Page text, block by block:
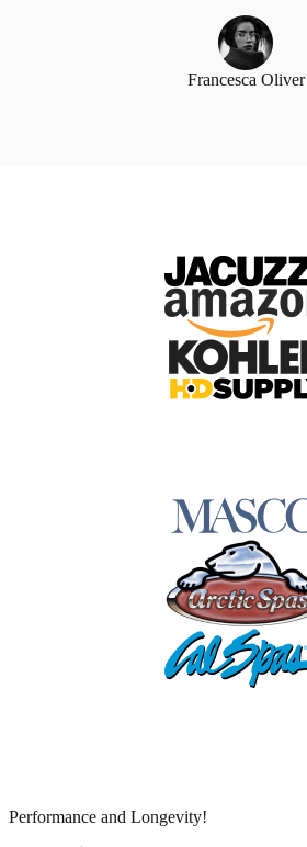
Francesca Oliver
Performance and Longevity!